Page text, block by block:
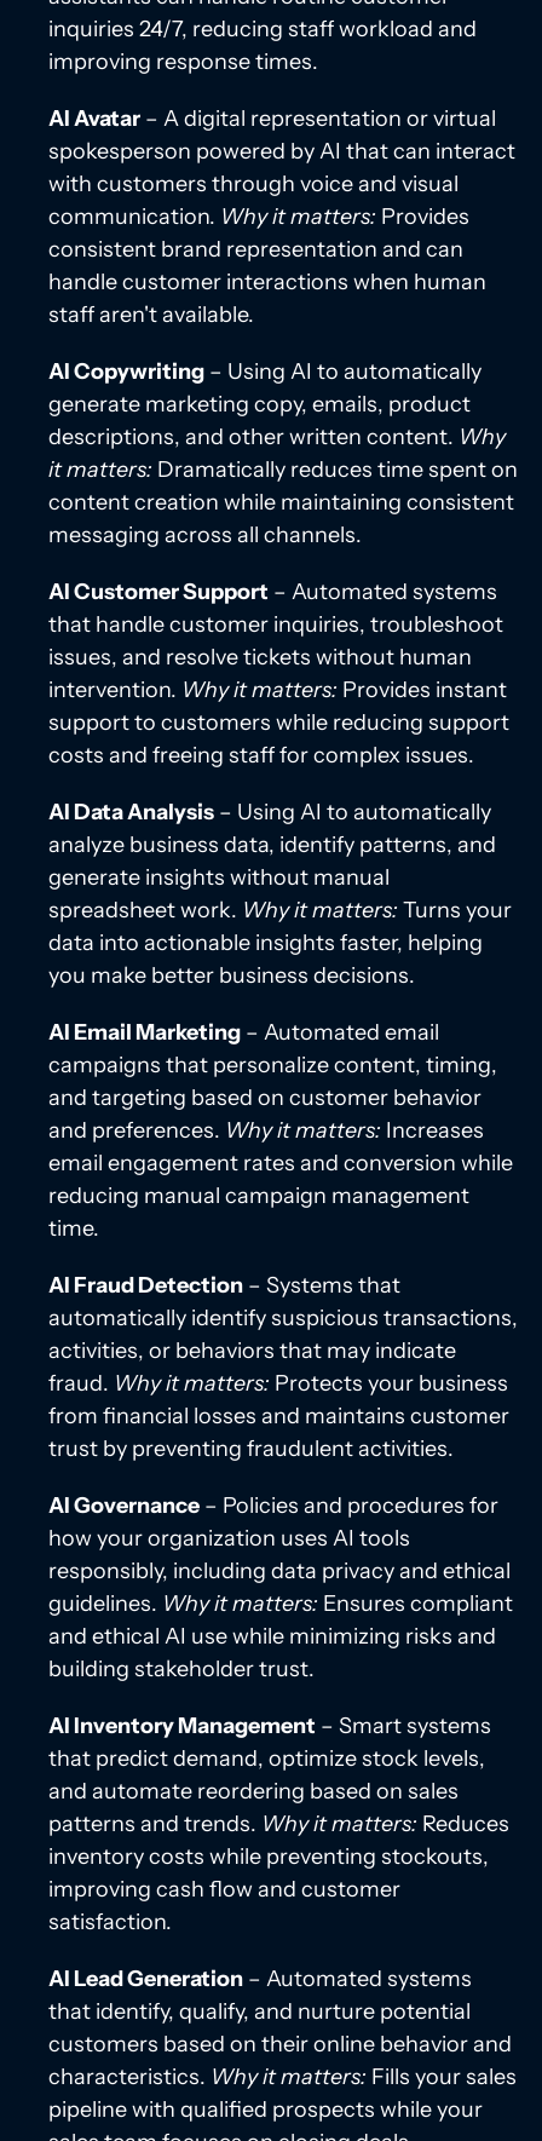
inquiries 24/7, reducing staff workload and
improving response times.
AI Avatar– A digital representation or virtual
spokesperson powered by AI that can interact
with customers through voice and visual
communication. Why it matters: Provides
consistent brand representation and can
handle customer interactions when human
staff aren't available.
AI Copywriting– Using AI to automatically
generate marketing copy, emails, product
descriptions, and other written content. Why
it matters: Dramatically reduces time spent on
content creation while maintaining consistent
messaging across all channels.
AI Customer Support – Automated systems
that handle customer inquiries, troubleshoot
issues, and resolve tickets without human
intervention. Why it matters: Provides instant
support to customers while reducing support
costs and freeing staff for complex issues.
AI Data Analysis– Using AI to automatically
analyze business data, identify patterns, and
generate insights without manual
spreadsheet work. Why it matters: Turns your
data into actionable insights faster, helping
you make better business decisions.
AI Email Marketing– Automated email
campaigns that personalize content, timing,
and targeting based on customer behavior
and preferences. Why it matters: Increases
email engagement rates and conversion while
reducing manual campaign management
time.
AI Fraud Detection– Systems that
automatically identify suspicious transactions,
activities, or behaviors that may indicate
fraud. Why it matters: Protects your business
from financial losses and maintains customer
trust by preventing fraudulent activities.
AI Governance– Policies and procedures for
how your organization uses AI tools
responsibly, including data privacy and ethical
guidelines. Why it matters: Ensures compliant
and ethical AI use while minimizing risks and
building stakeholder trust.
AI Inventory Management – Smart systems
that predict demand, optimize stock levels,
and automate reordering based on sales
patterns and trends. Why it matters: Reduces
inventory costs while preventing stockouts,
improving cash flow and customer
satisfaction.
AI Lead Generation– Automated systems
that identify, qualify, and nurture potential
customers based on their online behavior and
characteristics. Why it matters: Fills your sales
pipeline with qualified prospects while your